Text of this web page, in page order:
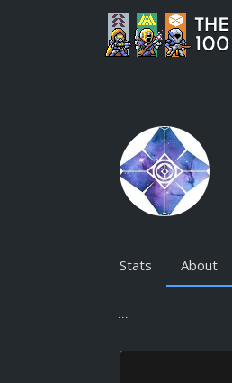
Stats About
...